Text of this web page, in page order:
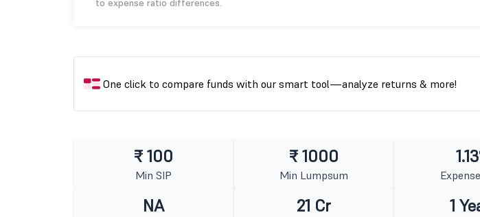
to expense ratio differences.
One click to compare funds with our smart tool—analyze returns & more!
₹ 100
Min SIP
₹ 1000
Min Lumpsum
NA 21 Cr 1